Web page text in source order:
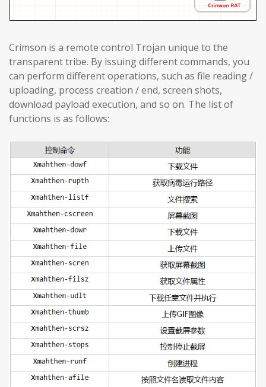
Crimson is a remote control Trojan unique to the
transparent tribe. By issuing different commands, you
can perform different operations, such as file reading /
uploading, process creation / end, screen shots,
download payload execution, and so on. The list of
functions is as follows: